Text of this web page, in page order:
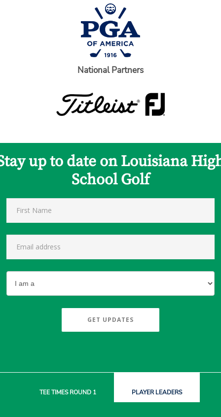
National Partners
up to date on Louisiana
School Golf
GET UPDATES
TEE TIMESROUND 1 PLAYERLEADERS